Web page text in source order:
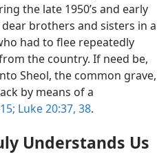
the late 1950’s and early
brothers and sisters in a
had to flee repeatedly
the country. If need be,
Sheol, the common grave,
by means of a
Luke 20:37, 38.
Understands Us